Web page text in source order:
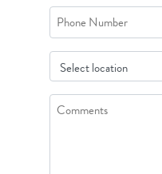
Phone
Location
Comments/Question